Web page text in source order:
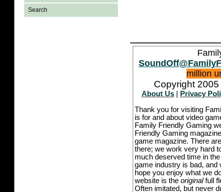
Search
million
Copyright
About Us
Privacy
Thank you for visiting
is for and about video
Family Friendly Gaming
Friendly Gaming
game magazine. There
there; we work very hard
much deserved time in
game industry is bad, and
hope you enjoy what we
website is the originalfull
Often imitated, but never